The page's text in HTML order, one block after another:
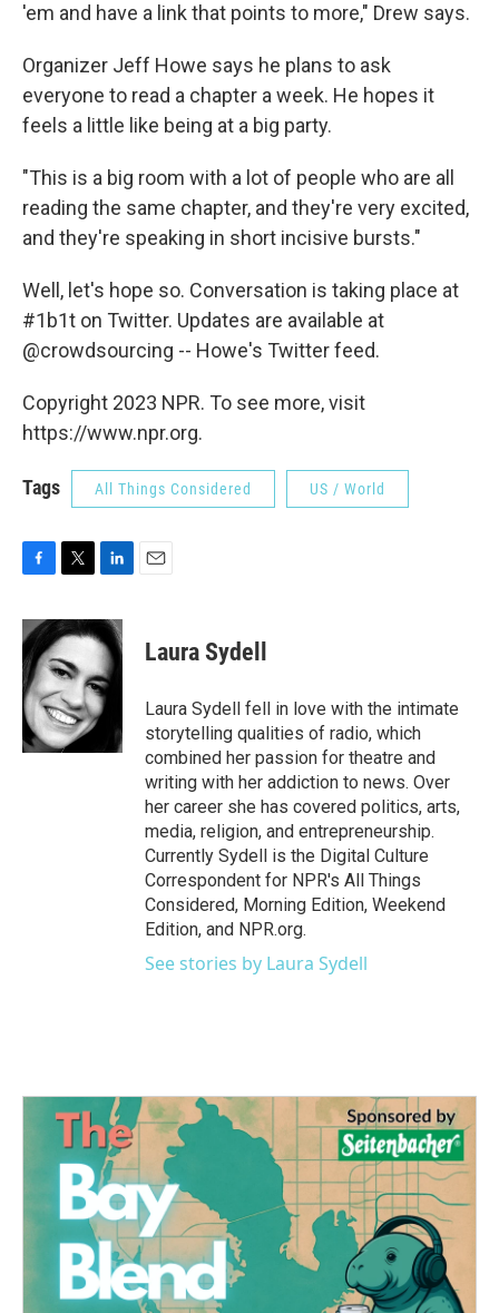
'em and have a link that points to more," Drew says.
Organizer Jeff Howe says he plans to ask
everyone to read a chapter a week. He hopes it
feels a little like being at a big party.
"This is a big room with a lot of people who are all
reading the same chapter, and they're very excited,
and they're speaking in short incisive bursts."
Well, let's hope so. Conversation is taking place at
#1b1t on Twitter. Updates are available at
@crowdsourcing -- Howe's Twitter feed.
Copyright 2023 NPR. To see more, visit
https://www.npr.org.
Tags All Things Considered US / World
c
e
b
o
o
k
i
t
t
e
r
n
k
e
d
I
n
Laura Sydell
Laura Sydell fell in love with the intimate
storytelling qualities of radio, which
combined her passion for theatre and
writing with her addiction to news. Over
her career she has covered politics, arts,
media, religion, and entrepreneurship.
Currently Sydell is the Digital Culture
Correspondent for NPR's All Things
Considered, Morning Edition, Weekend
Edition, and NPR.org.
See stories by Laura Sydell